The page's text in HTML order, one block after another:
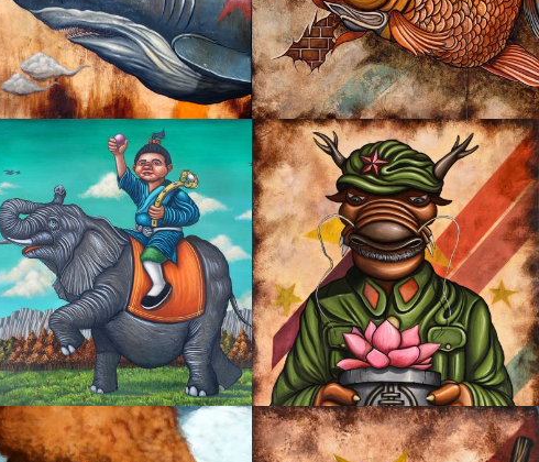
UNSTOPPABLE CHASE LIFE IS ALWAYS GOOD!
ELEPHANT OF PEACE AND
PROSPERITY
OYSTER MIRROR SERIES 01